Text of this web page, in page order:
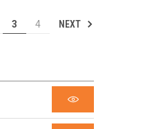
3 4 NEXT